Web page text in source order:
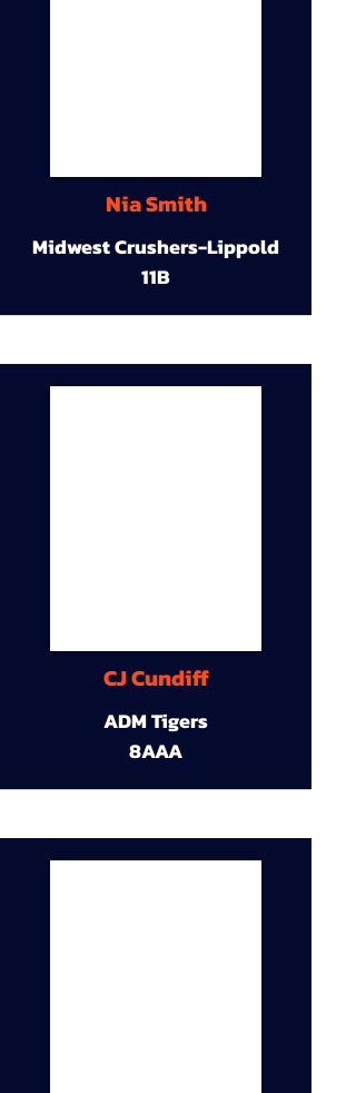
Nia Smith
Midwest Crushers-Lippold
11B
CJ Cundiff
ADM Tigers
8AAA